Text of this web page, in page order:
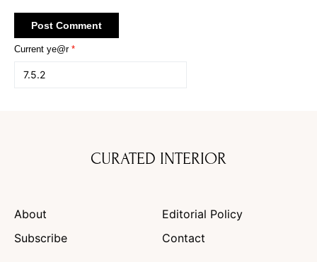
Current ye@r *
CURATED INTERIOR
About
Editorial Policy
Subscribe
Contact